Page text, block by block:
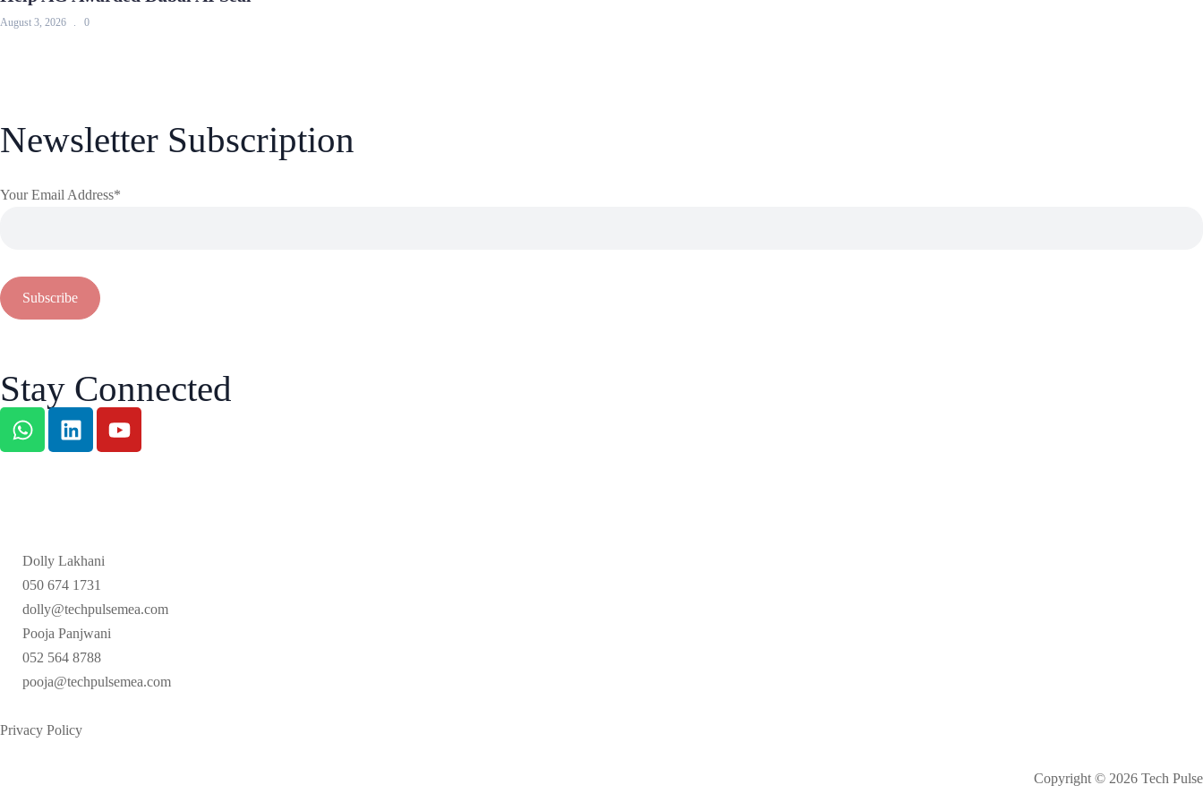
August 3, 2026 0
Newsletter Subscription
Your Email Address*
Stay Connected
Dolly Lakhani
050 674 1731
dolly@techpulsemea.com
Pooja Panjwani
052 564 8788
pooja@techpulsemea.com
Privacy Policy
Copyright © 2026 Tech Pulse